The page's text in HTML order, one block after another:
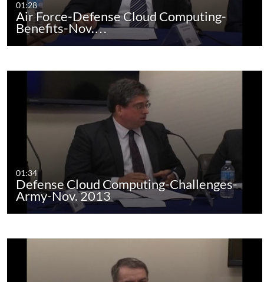
01:28
Air Force-Defense Cloud Computing-
Benefits-Nov.…
01:34
Defense Cloud Computing-Challenges-
Army-Nov. 2013